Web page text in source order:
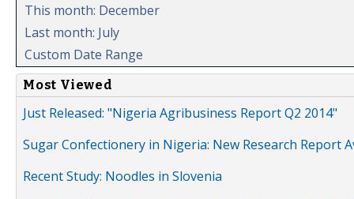
This month: December
Last month: July
Custom Date Range
Most Viewed
Just Released: "Nigeria Agribusiness Report Q2 2014"
Sugar Confectionery in Nigeria: New Research Report
Recent Study: Noodles in Slovenia